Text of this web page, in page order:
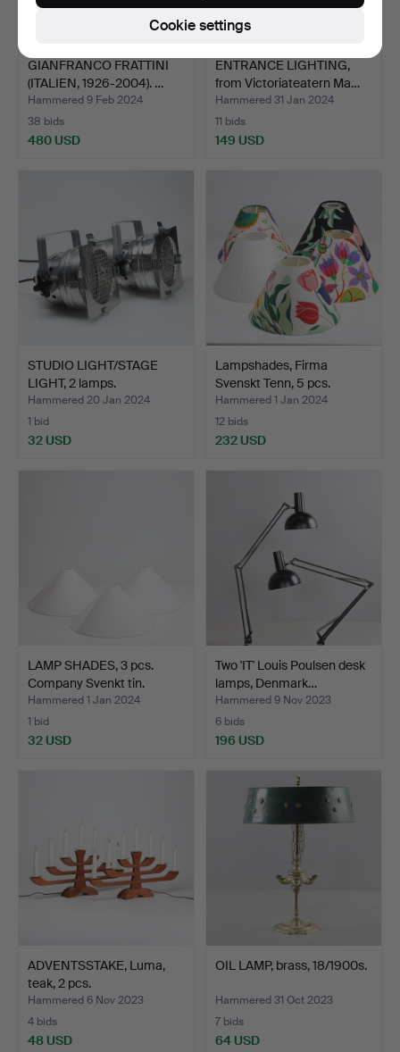
GIANFRANCO FRATTINI
(ITALIEN, 1926-2004). …
Hammered 9 Feb 2024
38 bids
480 USD
ENTRANCE LIGHTING,
from Victoriateatern Ma…
Hammered 31 Jan 2024
11 bids
149 USD
STUDIO LIGHT/STAGE
LIGHT, 2 lamps.
Hammered 20 Jan 2024
1 bid
32 USD
Lampshades, Firma
Svenskt Tenn, 5 pcs.
Hammered 1 Jan 2024
12 bids
232 USD
LAMP SHADES, 3 pcs.
Company Svenkt tin.
Hammered 1 Jan 2024
1 bid
32 USD
Two 'IT' Louis Poulsen desk
lamps, Denmark…
Hammered 9 Nov 2023
6 bids
196 USD
ADVENTSSTAKE, Luma,
teak, 2 pcs.
Hammered 6 Nov 2023
4 bids
48 USD
OIL LAMP, brass, 18/1900s.
Hammered 31 Oct 2023
7 bids
64 USD
Cookie settings